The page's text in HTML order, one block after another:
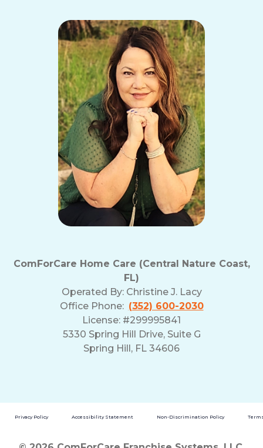
ComForCare Home Care (Central Nature Coast,
FL)
Operated By: Christine J. Lacy
Office Phone: (352) 600-2030
License: #299995841
5330 Spring Hill Drive, Suite G
Spring Hill, FL 34606
Privacy Policy Accessibility Statement Non-Discrimination Policy